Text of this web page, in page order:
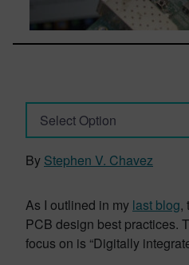
Select Option
By Stephen V. Chavez
As I outlined in my last blog,
PCB design best practices.
focus on is “Digitally